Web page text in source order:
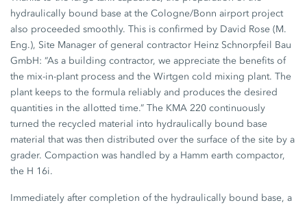
hydraulically bound base at the Cologne/Bonn airport project
also proceeded smoothly. This is confirmed by David Rose (M.
Eng.), Site Manager of general contractor Heinz Schnorpfeil Bau
GmbH: “As a building contractor, we appreciate the benefits of
the mix-in-plant process and the Wirtgen cold mixing plant. The
plant keeps to the formula reliably and produces the desired
quantities in the allotted time.” The KMA 220 continuously
turned the recycled material into hydraulically bound base
material that was then distributed over the surface of the site by a
grader. Compaction was handled by a Hamm earth compactor,
the H 16i.
Immediately after completion of the hydraulically bound base, a